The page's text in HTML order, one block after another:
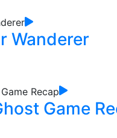
Wanderer
Game